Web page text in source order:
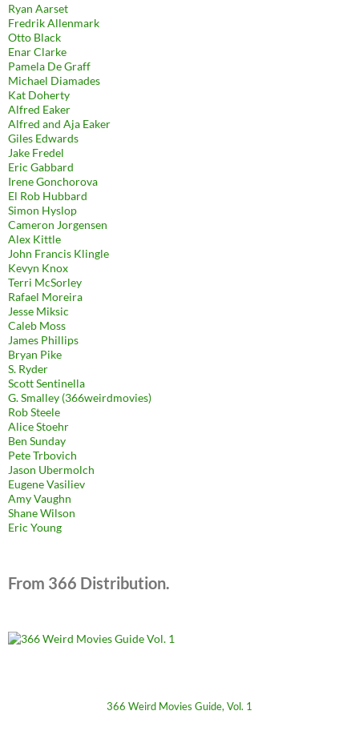
Ryan Aarset
Fredrik Allenmark
Otto Black
Enar Clarke
Pamela De Graff
Michael Diamades
Kat Doherty
Alfred Eaker
Alfred and Aja Eaker
Giles Edwards
Jake Fredel
Eric Gabbard
Irene Gonchorova
El Rob Hubbard
Simon Hyslop
Cameron Jorgensen
Alex Kittle
John Francis Klingle
Kevyn Knox
Terri McSorley
Rafael Moreira
Jesse Miksic
Caleb Moss
James Phillips
Bryan Pike
S. Ryder
Scott Sentinella
G. Smalley (366weirdmovies)
Rob Steele
Alice Stoehr
Ben Sunday
Pete Trbovich
Jason Ubermolch
Eugene Vasiliev
Amy Vaughn
Shane Wilson
Eric Young
From 366 Distribution.
366 Weird Movies Guide, Vol. 1